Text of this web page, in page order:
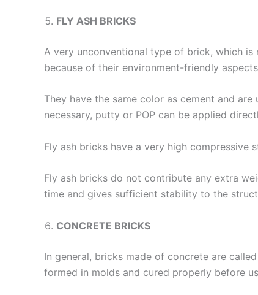
FLY ASH BRICKS
A very unconventional type of brick, which
because of their environment-friendly
They have the same color as cement and
necessary, putty or POP can be applied
Fly ash bricks have a very high compressive
Fly ash bricks do not contribute any extra
time and gives sufficient stability to the
CONCRETE BRICKS
In general, bricks made of concrete are
formed in molds and cured properly before